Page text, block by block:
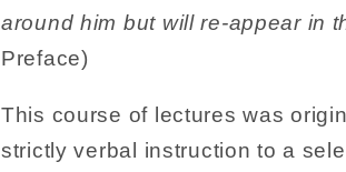
around him but will re-appear in
Preface)
This course of lectures was
strictly verbal instruction to a